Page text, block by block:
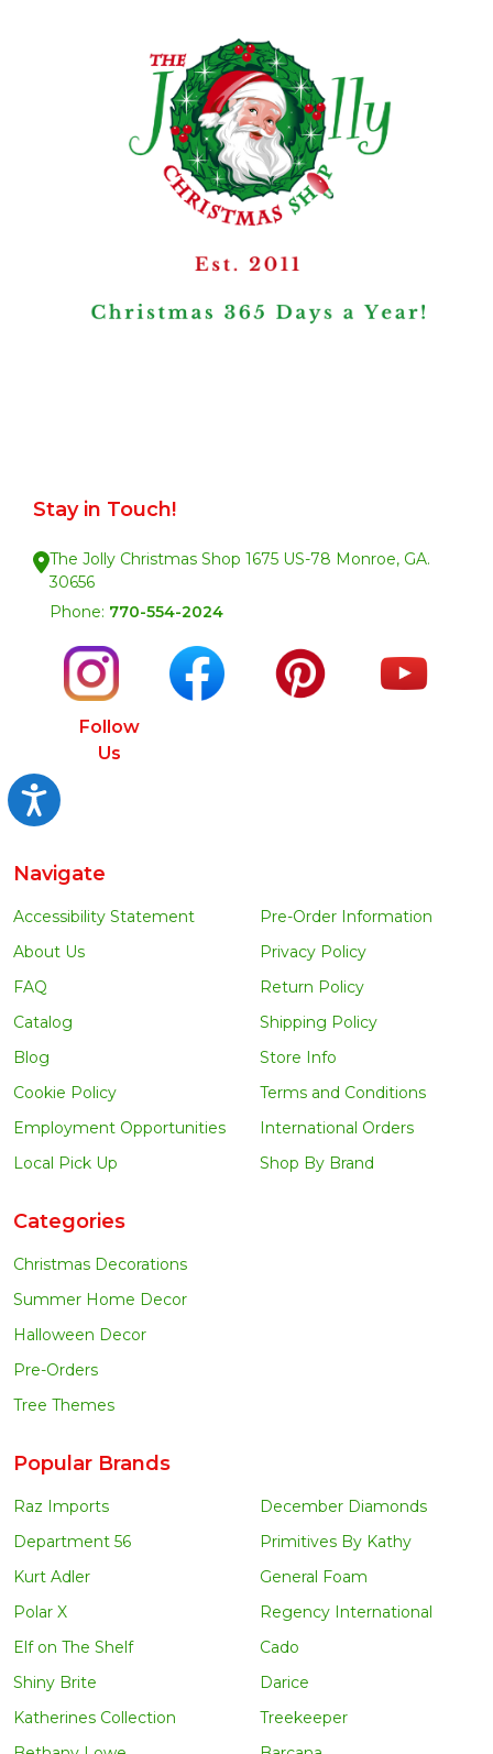
Accessibility
Stay in Touch!
The Jolly Christmas Shop 1675 US-78 Monroe, GA.
30656
Phone: 770-554-2024
Follow
Us
Navigate
Accessibility Statement
About Us
FAQ
Catalog
Blog
Cookie Policy
Employment Opportunities
Local Pick Up
Pre-Order Information
Privacy Policy
Return Policy
Shipping Policy
Store Info
Terms and Conditions
International Orders
Shop By Brand
Categories
Christmas Decorations
Summer Home Decor
Halloween Decor
Pre-Orders
Tree Themes
Popular Brands
Raz Imports
Department 56
Kurt Adler
Polar X
Elf on The Shelf
Shiny Brite
Katherines Collection
December Diamonds
Primitives By Kathy
General Foam
Regency International
Cado
Darice
Treekeeper